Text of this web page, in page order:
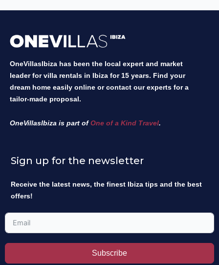
OneVillasIbiza has been the local expert and market
leader for villa rentals in Ibiza for 15 years. Find your
dream home easily online or contact our experts for a
tailor-made proposal.
OneVillasIbiza is part ofOne of a Kind Travel.
Sign up for the newsletter
Receive the latest news, the finest Ibiza tips and the best
offers!
Subscribe